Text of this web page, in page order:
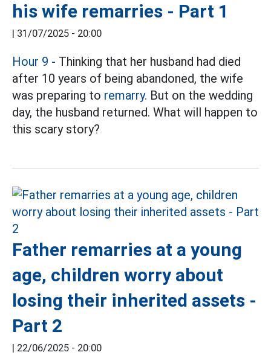
his wife remarries - Part 1
| 31/07/2025 - 20:00
Hour 9 - Thinking that her husband had died
after 10 years of being abandoned, the wife
was preparing to remarry. But on the wedding
day, the husband returned. What will happen to
this scary story?
Father remarries at a young
age, children worry about
losing their inherited assets -
Part 2
| 22/06/2025 - 20:00